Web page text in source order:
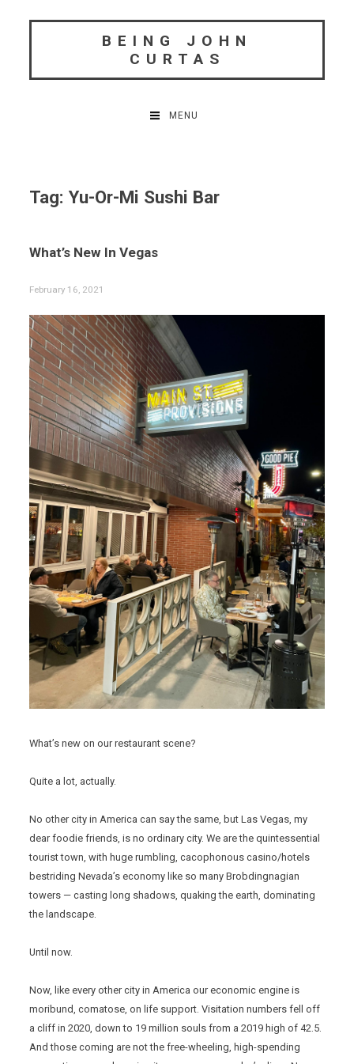
BEING JOHN
CURTAS
MENU
Tag:Yu-Or-Mi Sushi Bar
What’s New In Vegas
February 16, 2021
What’s new on our restaurant scene?
Quite a lot, actually.
No other city in America can say the same, but Las Vegas, my
dear foodie friends, is no ordinary city. We are the quintessential
tourist town, with huge rumbling, cacophonous casino/hotels
bestriding Nevada’s economy like so many Brobdingnagian
towers — casting long shadows, quaking the earth, dominating
the landscape.
Until now.
Now, like every other city in America our economic engine is
moribund, comatose, on life support. Visitation numbers fell off
a cliff in 2020, down to 19 million souls from a 2019 high of 42.5.
And those coming are not the free-wheeling, high-spending